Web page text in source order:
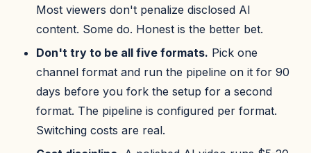
Most viewers don't penalize disclosed AI
content. Some do. Honest is the better bet.
Don't try to be all five formats. Pick one
channel format and run the pipeline on it for 90
days before you fork the setup for a second
format. The pipeline is configured per format.
Switching costs are real.